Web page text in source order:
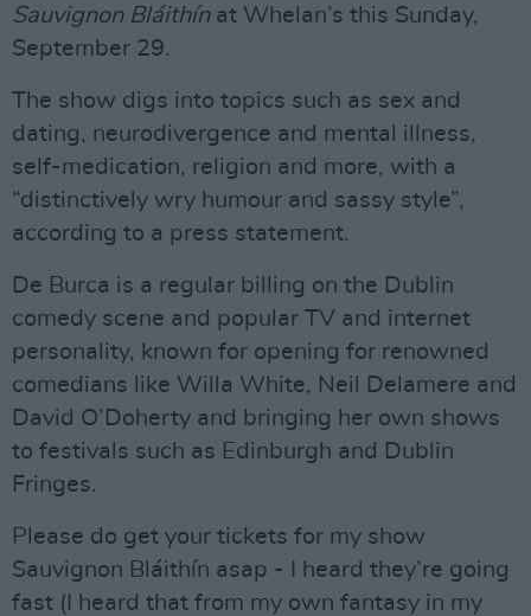
Sauvignon Bláithínat Whelan’s this Sunday,
September 29.
The show digs into topics such as sex and
dating, neurodivergence and mental illness,
self-medication, religion and more, with a
“distinctively wry humour and sassy style”,
according to a press statement.
De Burca is a regular billing on the Dublin
comedy scene and popular TV and internet
personality, known for opening for renowned
comedians like Willa White, Neil Delamere and
David O’Doherty and bringing her own shows
to festivals such as Edinburgh and Dublin
Fringes.
Please do get your tickets for my show
Sauvignon Bláithín asap - I heard they’re going
fast (I heard that from my own fantasy in my